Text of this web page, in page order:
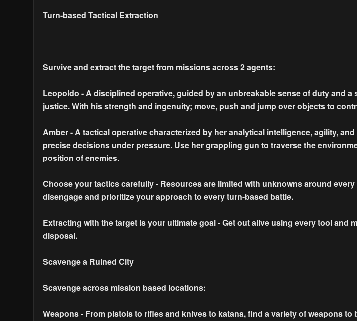
Turn-based Tactical Extraction
Survive and extract the target from missions across 2 agents:
Leopoldo - A disciplined operative, guided by an unbreakable sense of duty and a
justice. With his strength and ingenuity; move, push and jump over objects to
Amber - A tactical operative characterized by her analytical intelligence, agility,
precise decisions under pressure. Use her grappling gun to traverse the
position of enemies.
Choose your tactics carefully - Resources are limited with unknowns around every
disengage and prioritize your approach to every turn-based battle.
Extracting with the target is your ultimate goal - Get out alive using every tool and
disposal.
Scavenge a Ruined City
Scavenge across mission based locations:
Weapons - From pistols to rifles and knives to katana, find a variety of weapons to